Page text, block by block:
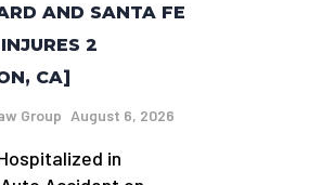
AND SANTA FE
2
CA]
Group August 6, 2026
in